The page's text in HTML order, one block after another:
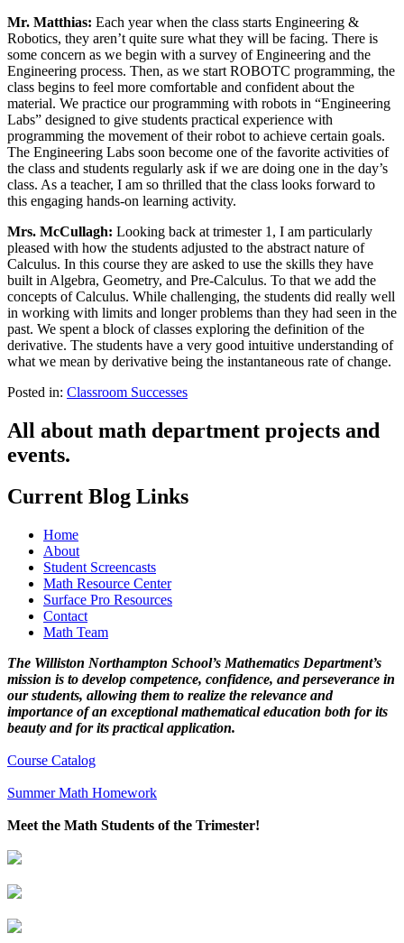
Mr. Matthias: Each year when the class starts Engineering &
Robotics, they aren’t quite sure what they will be facing. There is
some concern as we begin with a survey of Engineering and the
Engineering process. Then, as we start ROBOTC programming, the
class begins to feel more comfortable and confident about the
material. We practice our programming with robots in “Engineering
Labs” designed to give students practical experience with
programming the movement of their robot to achieve certain goals.
The Engineering Labs soon become one of the favorite activities of
the class and students regularly ask if we are doing one in the day’s
class. As a teacher, I am so thrilled that the class looks forward to
this engaging hands-on learning activity.
Mrs. McCullagh: Looking back at trimester 1, I am particularly
pleased with how the students adjusted to the abstract nature of
Calculus. In this course they are asked to use the skills they have
built in Algebra, Geometry, and Pre-Calculus. To that we add the
concepts of Calculus. While challenging, the students did really well
in working with limits and longer problems than they had seen in the
past. We spent a block of classes exploring the definition of the
derivative. The students have a very good intuitive understanding of
what we mean by derivative being the instantaneous rate of change.
Posted in: Classroom Successes
All about math department projects and
events.
Current Blog Links
Home
About
Student Screencasts
Math Resource Center
Surface Pro Resources
Contact
Math Team
The Williston Northampton School’s Mathematics Department’s
mission is to develop competence, confidence, and perseverance in
our students, allowing them to realize the relevance and
importance of an exceptional mathematical education both for its
beauty and for its practical application.
Course Catalog
Summer Math Homework
Meet the Math Students of the Trimester!